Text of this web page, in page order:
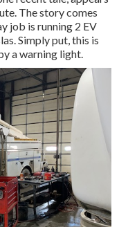
The story comes
job is running 2 EV
Simply put, this is
a warning light.